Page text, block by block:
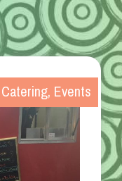
Catering,Events